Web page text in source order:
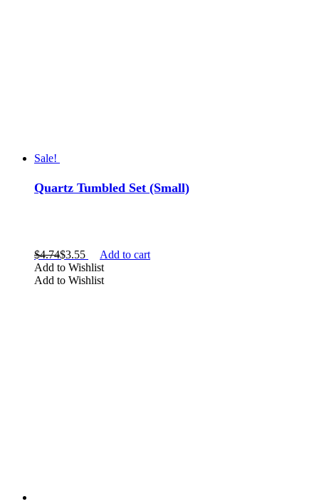
Sale!
Quartz Tumbled Set (Small)
$4.74$3.55
Add to cart
Add to Wishlist
Add to Wishlist